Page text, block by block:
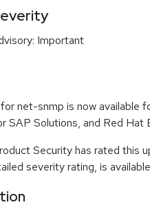
Important
net-snmp is now available
SAP Solutions, and Red Hat
Security has rated this
severity rating, is